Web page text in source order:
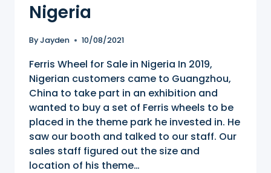
Nigeria
ByJayden 10/08/2021
Ferris Wheel for Sale in Nigeria In 2019,
Nigerian customers came to Guangzhou,
China to take part in an exhibition and
wanted to buy a set of Ferris wheels to be
placed in the theme park he invested in. He
saw our booth and talked to our staff. Our
sales staff figured out the size and
location of his theme…